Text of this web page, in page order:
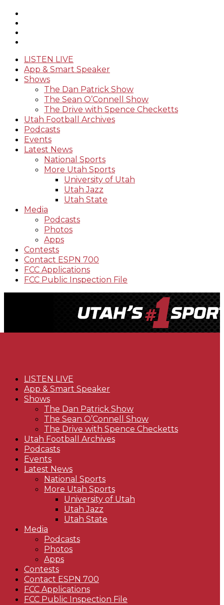
LISTEN LIVE
App & Smart Speaker
Shows
The Dan Patrick Show
The Sean O’Connell Show
The Drive with Spence Checketts
Utah Football Archives
Podcasts
Events
Latest News
National Sports
More Utah Sports
University of Utah
Utah Jazz
Utah State
Media
Podcasts
Photos
Apps
Contests
Contact ESPN 700
FCC Applications
FCC Public Inspection File
LISTEN LIVE
App & Smart Speaker
Shows
The Dan Patrick Show
The Sean O’Connell Show
The Drive with Spence Checketts
Utah Football Archives
Podcasts
Events
Latest News
National Sports
More Utah Sports
University of Utah
Utah Jazz
Utah State
Media
Podcasts
Photos
Apps
Contests
Contact ESPN 700
FCC Applications
FCC Public Inspection File